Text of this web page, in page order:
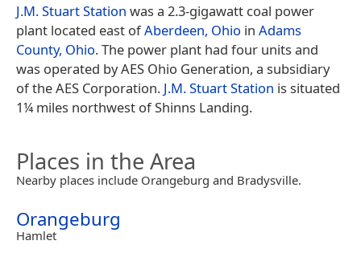
J.M. Stuart Station was a 2.3-gigawatt coal power
plant located east ofAberdeen, Ohio in Adams
County, Ohio. The power plant had four units and
was operated by AES Ohio Generation, a subsidiary
of the AES Corporation. J.M. Stuart Station is situated
1¼ miles northwest of Shinns Landing.
Places in the Area
Nearby places include Orangeburg and Bradysville.
Orangeburg
Hamlet